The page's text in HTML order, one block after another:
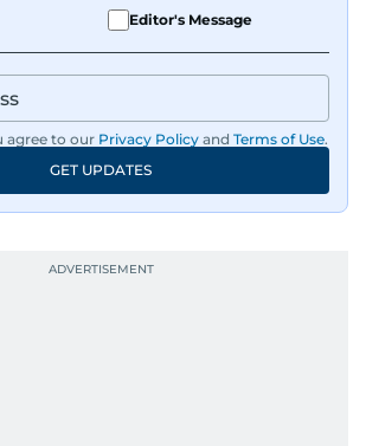
Editor's Message
agree to our Privacy Policy and Terms of Use.
GET UPDATES